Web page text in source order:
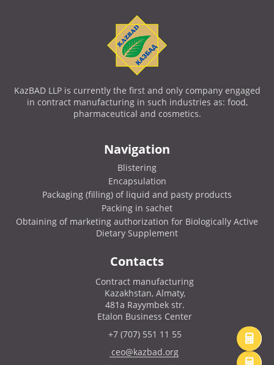
KazBAD LLP is currently the first and only company engaged
in contract manufacturing in such industries as: food,
pharmaceutical and cosmetics.
Navigation
Blistering
Encapsulation
Packaging (filling) of liquid and pasty products
Packing in sachet
Obtaining of marketing authorization for Biologically Active
Dietary Supplement
Contacts
Contract manufacturing
Kazakhstan, Almaty,
481a Rayymbek str.
Etalon Business Center
+7 (707) 551 11 55
ceo@kazbad.org